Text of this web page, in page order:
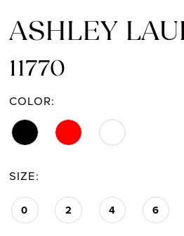
ASHLEY
11770
COLOR:
SIZE:
0 2 4 6